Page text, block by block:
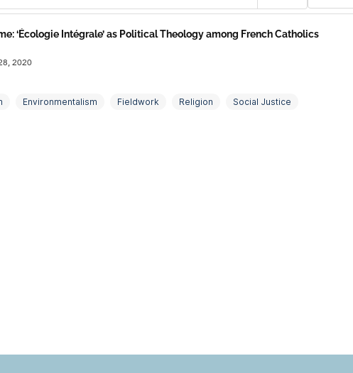
‘Écologie Intégrale’ as Political Theology among French Catholics
2020
Environmentalism Fieldwork Religion Social Justice